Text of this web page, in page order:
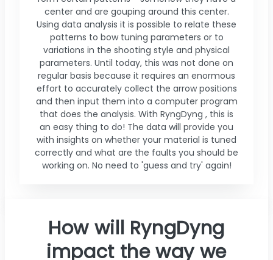
center and are gouping around this center.
Using data analysis it is possible to relate these
patterns to bow tuning parameters or to
variations in the shooting style and physical
parameters. Until today, this was not done on
regular basis because it requires an enormous
effort to accurately collect the arrow positions
and then input them into a computer program
that does the analysis. With RyngDyng , this is
an easy thing to do! The data will provide you
with insights on whether your material is tuned
correctly and what are the faults you should be
working on. No need to 'guess and try' again!
How will RyngDyng
impact the way we